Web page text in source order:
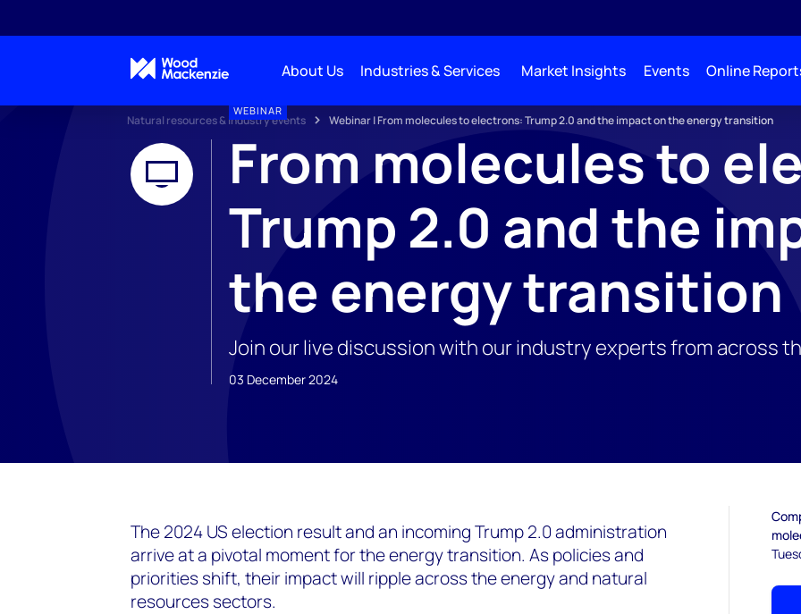
About Us Industries & Services Market Insights Events Online
Natural resources & industry events Webinar | From molecules to electrons: Trump 2.0 and the impact on the energy transition
WEBINAR
From molecules to
Trump 2.0 and the
the energy transition
Join our live discussion with our industry experts from across
03 December 2024
The 2024 US election result and an incoming Trump 2.0 administration
arrive at a pivotal moment for the energy transition. As policies and
priorities shift, their impact will ripple across the energy and natural
resources sectors.